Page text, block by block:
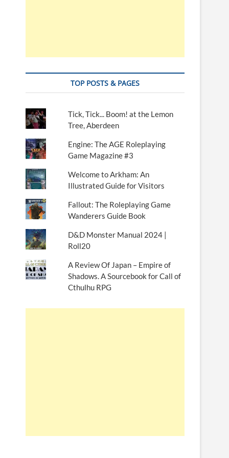
TOP POSTS & PAGES
Tick, Tick... Boom! at the Lemon
Tree, Aberdeen
Engine: The AGE Roleplaying
Game Magazine #3
Welcome to Arkham: An
Illustrated Guide for Visitors
Fallout: The Roleplaying Game
Wanderers Guide Book
D&D Monster Manual 2024 |
Roll20
A Review Of Japan – Empire of
Shadows. A Sourcebook for Call of
Cthulhu RPG